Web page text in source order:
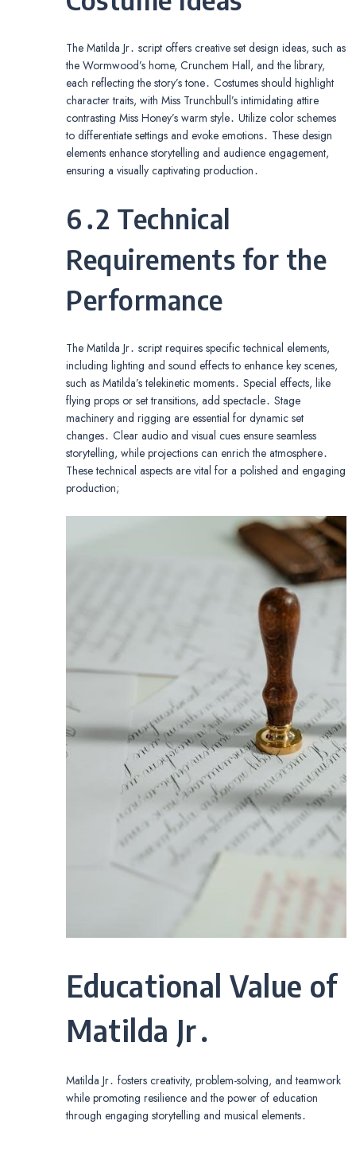
The Matilda Jr․ script offers creative set design ideas, such as
the Wormwood’s home, Crunchem Hall, and the library,
each reflecting the story’s tone․ Costumes should highlight
character traits, with Miss Trunchbull’s intimidating attire
contrasting Miss Honey’s warm style․ Utilize color schemes
to differentiate settings and evoke emotions․ These design
elements enhance storytelling and audience engagement,
ensuring a visually captivating production․
6․2 Technical
Requirements for the
Performance
The Matilda Jr․ script requires specific technical elements,
including lighting and sound effects to enhance key scenes,
such as Matilda’s telekinetic moments․ Special effects, like
flying props or set transitions, add spectacle․ Stage
machinery and rigging are essential for dynamic set
changes․ Clear audio and visual cues ensure seamless
storytelling, while projections can enrich the atmosphere․
These technical aspects are vital for a polished and engaging
production;
Educational Value of
Matilda Jr․
Matilda Jr․ fosters creativity, problem-solving, and teamwork
while promoting resilience and the power of education
through engaging storytelling and musical elements․